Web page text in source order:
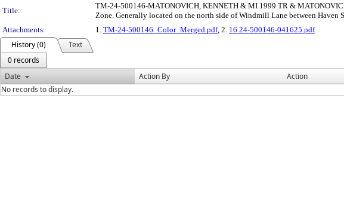
Title:
TM-24-500146-MATONOVICH, KENNETH & MI 1999 TR &
Zone. Generally located on the north side of Windmill Lane between
Attachments:
1. TM-24-500146_Color_Merged.pdf, 2. 16 24-500146-041625.pdf
History (0)
Text
0 records
Date
Action By Action
No records to display.